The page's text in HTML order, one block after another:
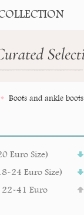
Boots and ankle boots
Euro Size)
24 Euro Size)
41 Euro